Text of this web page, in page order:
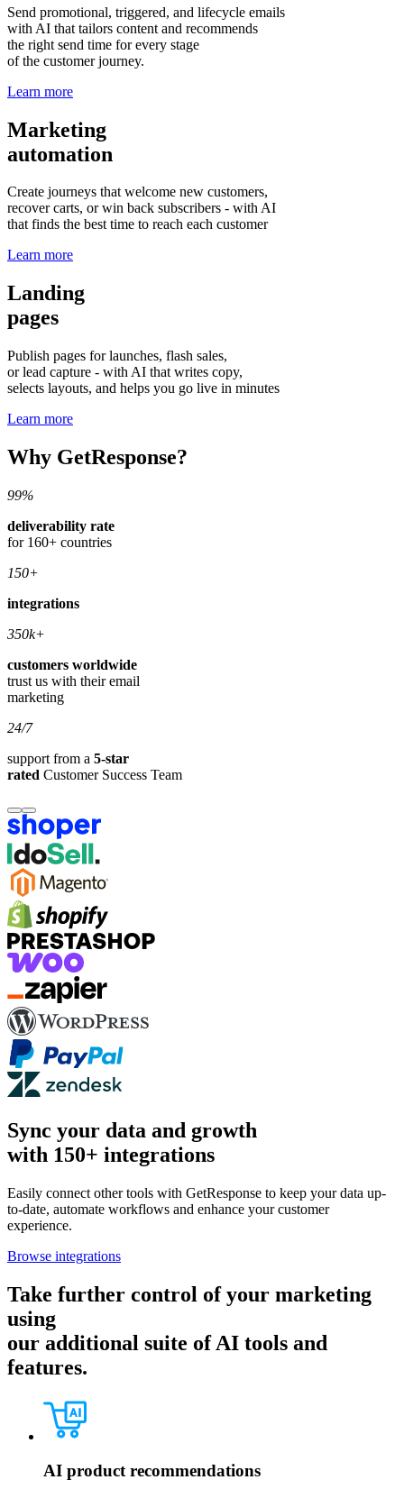
Send promotional, triggered, and lifecycle emails
with AI that tailors content and recommends
the right send time for every stage
of the customer journey.
Learn more
Marketing
automation
Create journeys that welcome new customers,
recover carts, or win back subscribers - with AI
that finds the best time to reach each customer
Learn more
Landing
pages
Publish pages for launches, flash sales,
or lead capture - with AI that writes copy,
selects layouts, and helps you go live in minutes
Learn more
Why GetResponse?
99%
deliverability rate
for 160+ countries
150+
integrations
350k+
customers worldwide
trust us with their email
marketing
24/7
support from a 5-star
rated Customer Success Team
Sync your data and growth
with 150+ integrations
Easily connect other tools with GetResponse to keep your data up-
to-date, automate workflows and enhance your customer
experience.
Browse integrations
Take further control of your marketing
using
our additional suite of AI tools and
features.
AI product recommendations